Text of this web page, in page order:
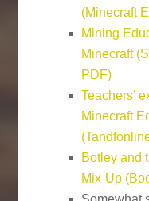
(Minecraft
Mining
Minecraft
PDF)
Teachers’
Minecraft
Botley and
Mix-Up